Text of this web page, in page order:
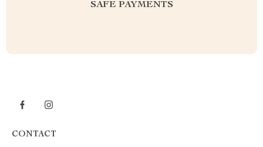
SAFE PAYMENTS
CONTACT